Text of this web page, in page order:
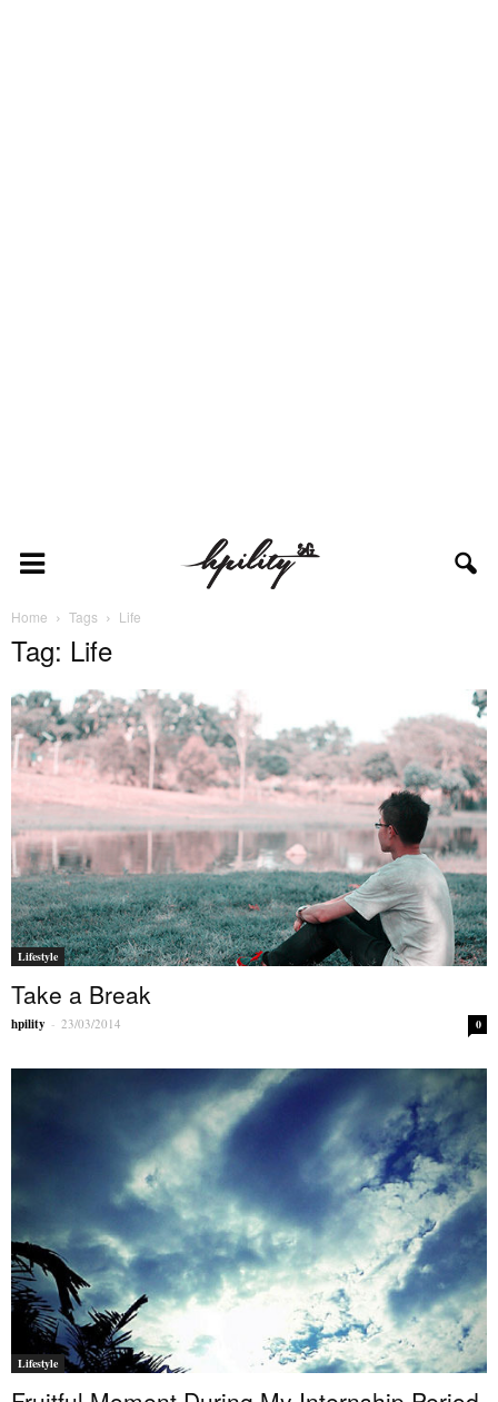
Home Tags Life
Tag: Life
Lifestyle
Take a Break
hpility - 23/03/2014 0
Lifestyle